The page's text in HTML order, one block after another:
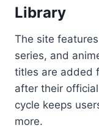
Library
The site
series, and
titles are added
after their
cycle keeps
more.